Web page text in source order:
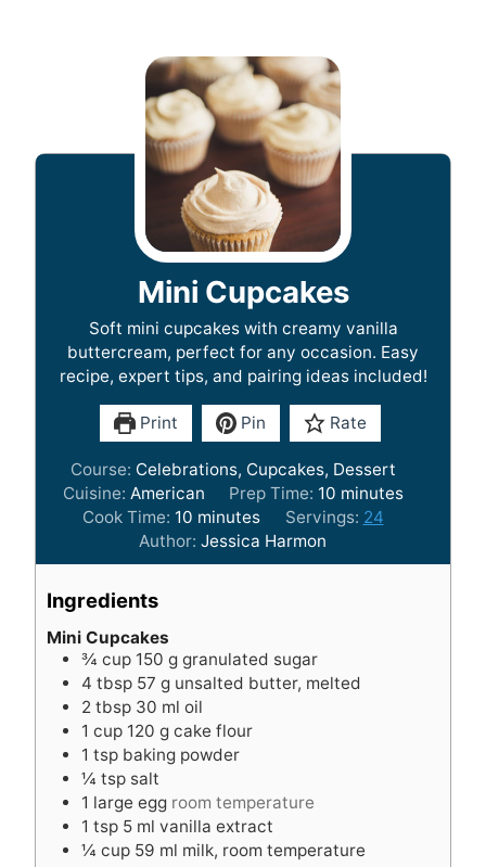
Mini Cupcakes
Soft mini cupcakes with creamy vanilla
buttercream, perfect for any occasion. Easy
recipe, expert tips, and pairing ideas included!
Print Pin Rate
Course: Celebrations, Cupcakes, Dessert
Cuisine: American Prep Time: 10 m
i
u
minutes
Cook Time: 10 m
i
n
s
minutes Servings: 24
Author:Jessica Harmon
Ingredients
Mini Cupcakes
¾ cup 150 g granulated sugar
4 tbsp 57 g unsalted butter, melted
2 tbsp 30 ml oil
1 cup 120 g cake flour
1 tsp baking powder
¼ tsp salt
1 large egg room temperature
1 tsp 5 ml vanilla extract
¼ cup 59 ml milk, room temperature